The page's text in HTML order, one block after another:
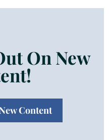
On New
Content